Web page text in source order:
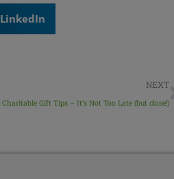
LinkedIn
NEXT
Charitable Gift Tips – It’s Not Too Late (but close!)